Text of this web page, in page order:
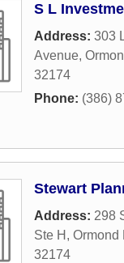
S L
Address: 303
Avenue,
32174
Phone: (386)
Stewart
Address: 298
Ste H , Ormond
32174